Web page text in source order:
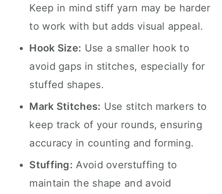
Keep in mind stiff yarn may be harder
to work with but adds visual appeal.
Hook Size: Use a smaller hook to
avoid gaps in stitches, especially for
stuffed shapes.
Mark Stitches: Use stitch markers to
keep track of your rounds, ensuring
accuracy in counting and forming.
Stuffing: Avoid overstuffing to
maintain the shape and avoid